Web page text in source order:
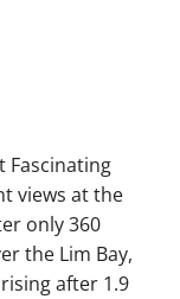
Fascinating
views at the
only 360
the Lim Bay,
after 1.9